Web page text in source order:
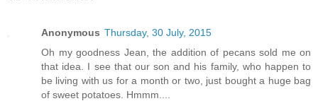
Anonymous Thursday, 30 July, 2015
Oh my goodness Jean, the addition of pecans sold me on
that idea. I see that our son and his family, who happen to
be living with us for a month or two, just bought a huge bag
of sweet potatoes. Hmmm....